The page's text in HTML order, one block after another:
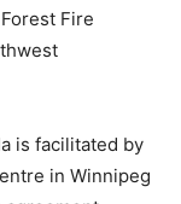
Fire
is facilitated by
in Winnipeg